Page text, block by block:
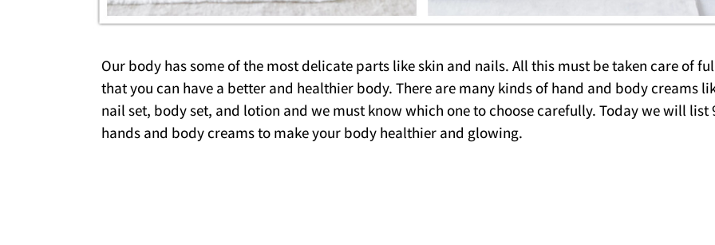
Our body has some of the most delicate parts like skin and nails. All this must be taken care of
that you can have a better and healthier body. There are many kinds of hand and body creams
nail set, body set, and lotion and we must know which one to choose carefully. Today we will list
hands and body creams to make your body healthier and glowing.